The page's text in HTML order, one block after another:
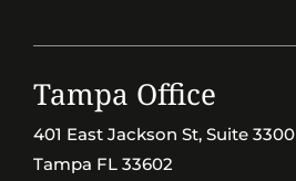
Tampa Office
401 East Jackson St, Suite 3300
Tampa FL 33602